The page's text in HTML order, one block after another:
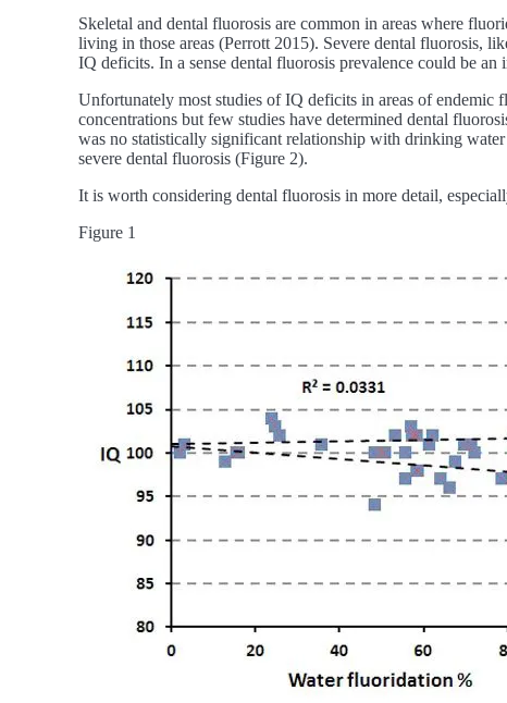
Skeletal and dental fluorosis are common in areas where
living in those areas (Perrott 2015). Severe dental fluorosis,
IQ deficits. In a sense dental fluorosis prevalence could be
Unfortunately most studies of IQ deficits in areas of endemic
concentrations but few studies have determined dental
was no statistically significant relationship with drinking
severe dental fluorosis (Figure 2).
It is worth considering dental fluorosis in more detail,
Figure 1